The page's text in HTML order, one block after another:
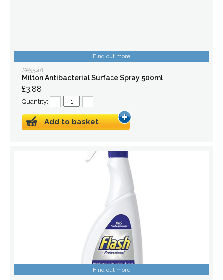
Find out more
SP5548
Milton Antibacterial Surface Spray 500ml
£3.88
Quantity: – +
Add to basket
Find out more